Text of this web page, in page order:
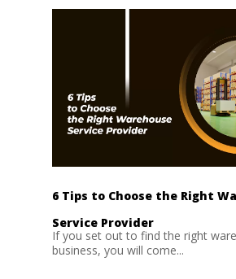
6 Tips to Choose the Right
Service Provider
If you set out to find the right
business, you will come...